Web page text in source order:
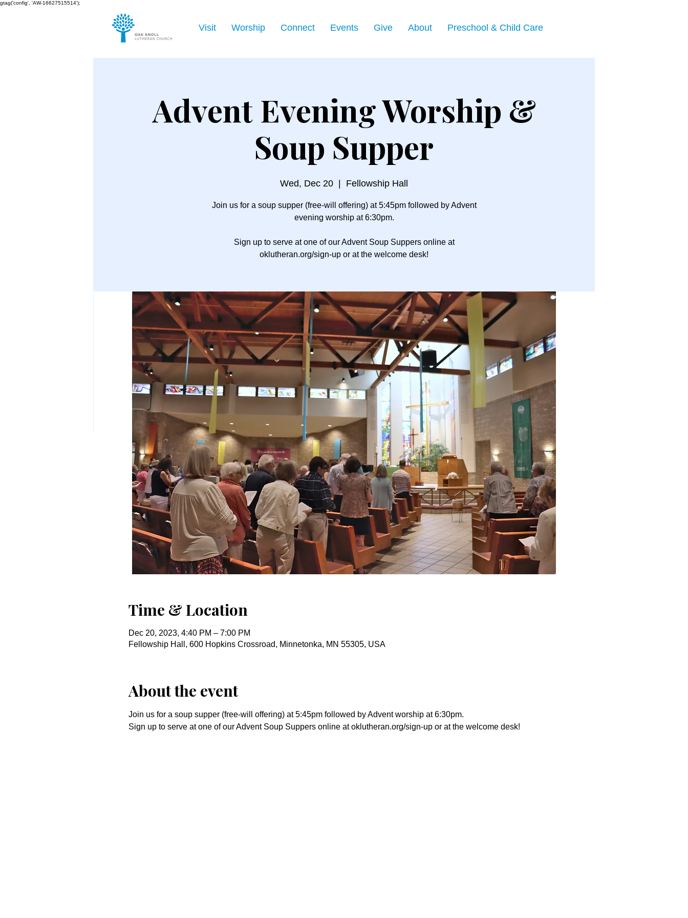
gtag('config', 'AW-16627515514');
Visit Worship Connect Events Give About Preschool & Child Care
Advent Evening Worship &
Soup Supper
Wed, Dec 20 Fellowship Hall
Join us for a soup supper (free-will offering) at 5:45pm followed by Advent
evening worship at 6:30pm.
Sign up to serve at one of our Advent Soup Suppers online at
Time & Location
Dec 20, 2023, 4:40 PM – 7:00 PM
Fellowship Hall, 600 Hopkins Crossroad, Minnetonka, MN 55305, USA
About the event
Join us for a soup supper (free-will offering) at 5:45pm followed by Advent worship at 6:30pm.
Sign up to serve at one of our Advent Soup Suppers online at oklutheran.org/sign-up or at the welcome desk!